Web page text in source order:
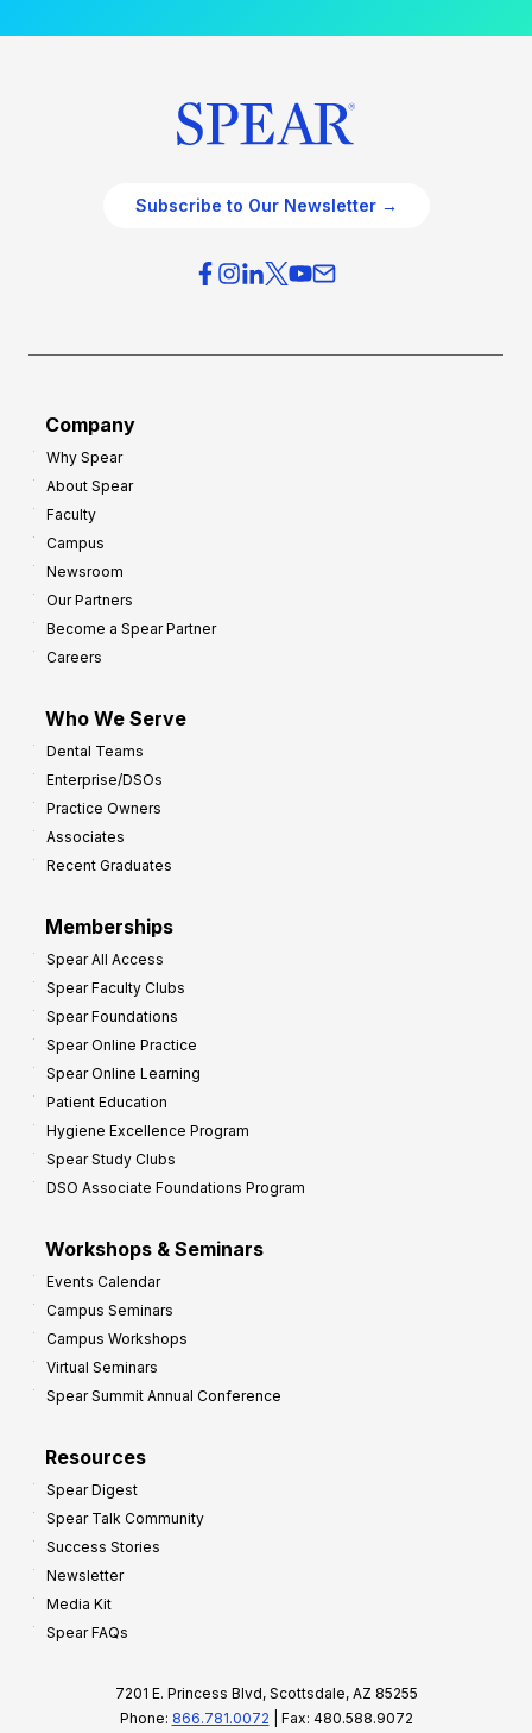
Subscribe to Our Newsletter →
Company
Why Spear
About Spear
Faculty
Campus
Newsroom
Our Partners
Become a Spear Partner
Careers
Who We Serve
Dental Teams
Enterprise/DSOs
Practice Owners
Associates
Recent Graduates
Memberships
Spear All Access
Spear Faculty Clubs
Spear Foundations
Spear Online Practice
Spear Online Learning
Patient Education
Hygiene Excellence Program
Spear Study Clubs
DSO Associate Foundations Program
Workshops & Seminars
Events Calendar
Campus Seminars
Campus Workshops
Virtual Seminars
Spear Summit Annual Conference
Resources
Spear Digest
Spear Talk Community
Success Stories
Newsletter
Media Kit
Spear FAQs
7201 E. Princess Blvd, Scottsdale, AZ 85255
Phone: 866.781.0072 | Fax: 480.588.9072